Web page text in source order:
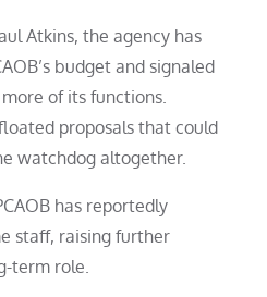
Atkins, the agency has
budget and signaled
of its functions.
proposals that could
watchdog altogether.
has reportedly
staff, raising further
term role.